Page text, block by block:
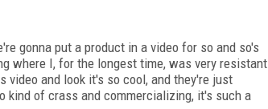
gonna put a product in a video for so and so's
where I, for the longest time, was very resistant
video and look it's so cool, and they're just
kind of crass and commercializing, it's such a